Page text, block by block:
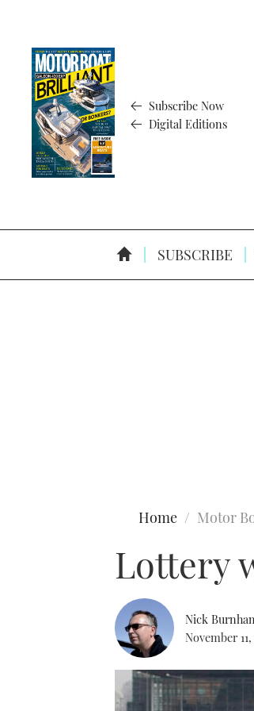
Subscribe Now
Digital Editions
SUBSCRIBE
Home Motor
Lottery
Nick
November